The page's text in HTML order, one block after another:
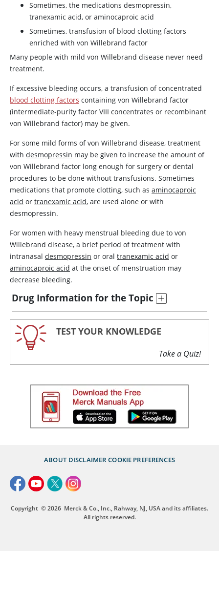
Sometimes, the medications desmopressin,
tranexamic acid, or aminocaproic acid
Sometimes, transfusion of blood clotting factors
enriched with von Willebrand factor
Many people with mild von Willebrand disease never need
treatment.
If excessive bleeding occurs, a transfusion of concentrated
blood clotting factors containing von Willebrand factor
(intermediate-purity factor VIII concentrates or recombinant
von Willebrand factor) may be given.
For some mild forms of von Willebrand disease, treatment
with desmopressin may be given to increase the amount of
von Willebrand factor long enough for surgery or dental
procedures to be done without transfusions. Sometimes
medications that promote clotting, such as aminocaproic
acid or tranexamic acid, are used alone or with
desmopressin.
For women with heavy menstrual bleeding due to von
Willebrand disease, a brief period of treatment with
intranasal desmopressin or oral tranexamic acid or
aminocaproic acid at the onset of menstruation may
decrease bleeding.
Drug Information for the Topic
TEST YOUR KNOWLEDGE
Take a Quiz!
ABOUT DISCLAIMER COOKIE PREFERENCES
Copyright © 2026 Merck & Co., Inc., Rahway, NJ, USA and its affiliates.
All rights reserved.